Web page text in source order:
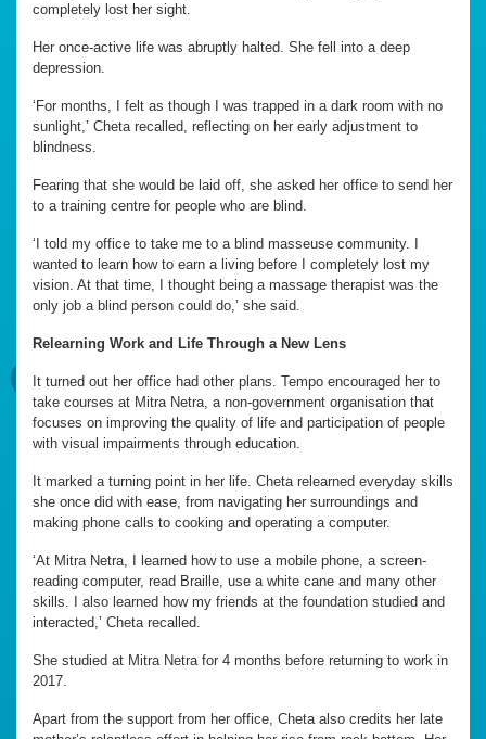
completely lost her sight.
Her once-active life was abruptly halted. She fell into a deep
depression.
‘For months, I felt as though I was trapped in a dark room with no
sunlight,’ Cheta recalled, reflecting on her early adjustment to
blindness.
Fearing that she would be laid off, she asked her office to send her
to a training centre for people who are blind.
‘I told my office to take me to a blind masseuse community. I
wanted to learn how to earn a living before I completely lost my
vision. At that time, I thought being a massage therapist was the
only job a blind person could do,’ she said.
Relearning Work and Life Through a New Lens
It turned out her office had other plans. Tempo encouraged her to
take courses at Mitra Netra, a non-government organisation that
focuses on improving the quality of life and participation of people
with visual impairments through education.
It marked a turning point in her life. Cheta relearned everyday skills
she once did with ease, from navigating her surroundings and
making phone calls to cooking and operating a computer.
‘At Mitra Netra, I learned how to use a mobile phone, a screen-
reading computer, read Braille, use a white cane and many other
skills. I also learned how my friends at the foundation studied and
interacted,’ Cheta recalled.
She studied at Mitra Netra for 4 months before returning to work in
2017.
Apart from the support from her office, Cheta also credits her late